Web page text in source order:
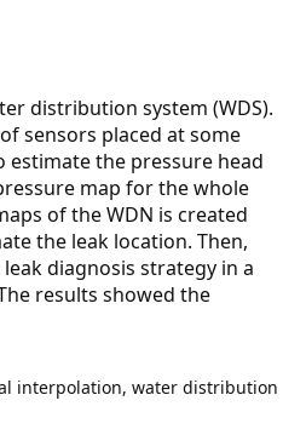
distribution system (WDS).
sensors placed at some
estimate the pressure head
map for the whole
of the WDN is created
the leak location. Then,
diagnosis strategy in a
results showed the
interpolation, water distribution